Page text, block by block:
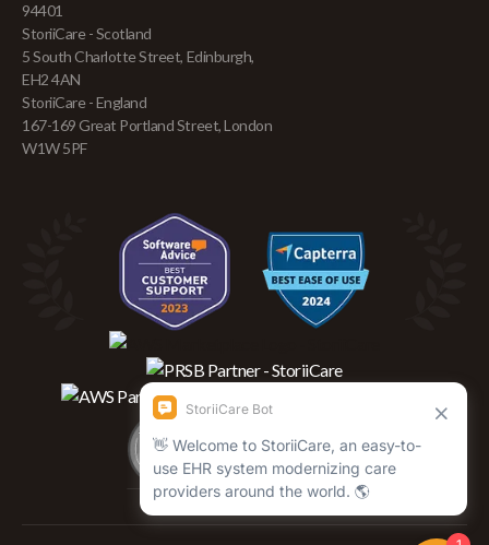
94401
StoriiCare - Scotland
5 South Charlotte Street, Edinburgh,
EH2 4AN
StoriiCare - England
167-169 Great Portland Street, London
W1W 5PF